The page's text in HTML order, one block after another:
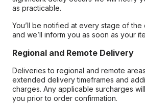
as practicable.
You’ll be notified at every stage of the
and we’ll inform you as soon as your
Regional and Remote Delivery
Deliveries to regional and remote
extended delivery timeframes and
charges. Any applicable surcharges
you prior to order confirmation.